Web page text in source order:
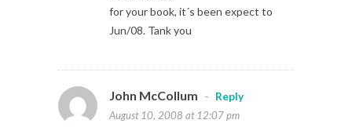
for your book, it´s been expect to
Jun/08. Tank you
John McCollum -
Reply
August 10, 2008 at 12:07 pm